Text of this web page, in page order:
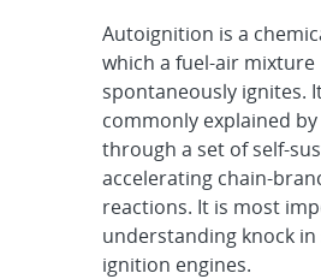
Autoignition is a
which a fuel-air mixture
spontaneously ignites.
commonly explained
through a set of self-
accelerating chain-
reactions. It is most
understanding knock in
ignition engines.